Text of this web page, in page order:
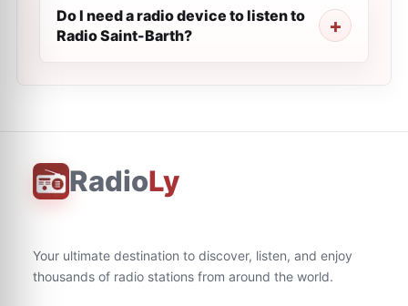
Do I need a radio device to listen to
Radio Saint-Barth?
RadioLy
Your ultimate destination to discover, listen, and enjoy
thousands of radio stations from around the world.